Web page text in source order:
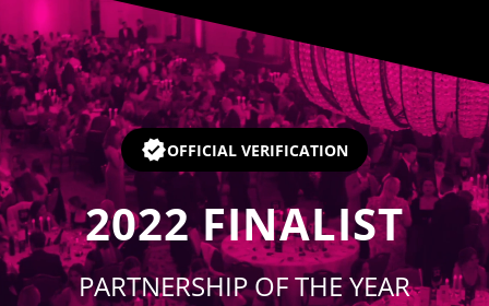
OFFICIAL VERIFICATION
2022 FINALIST
PARTNERSHIP OF THE YEAR